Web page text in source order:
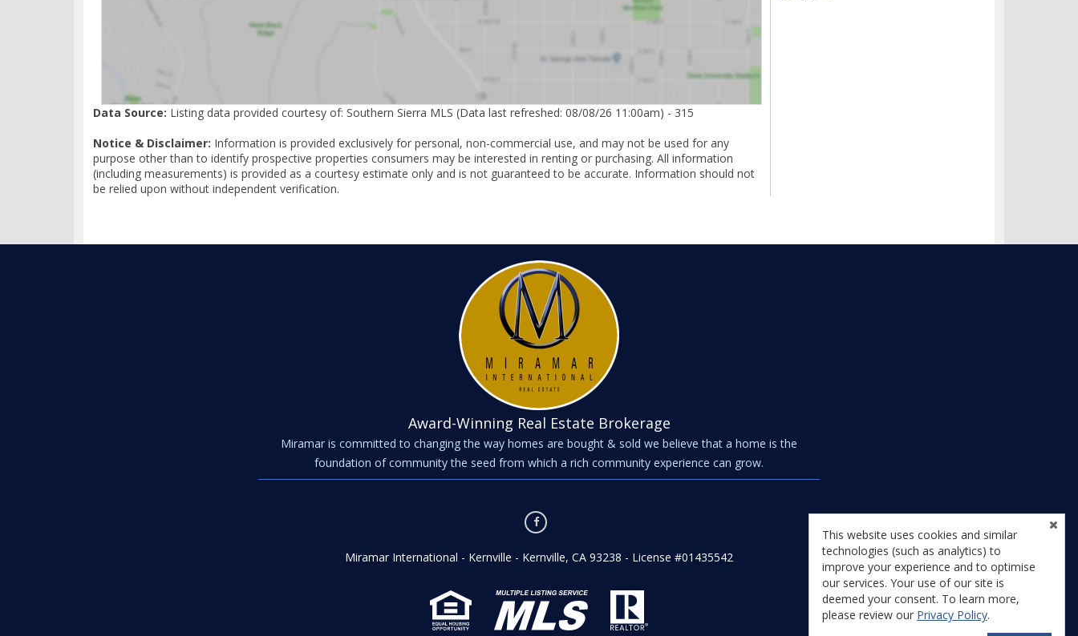
Data Source: Listing data provided courtesy of: Southern Sierra MLS (Data last refreshed: 08/08/26 11:00am) - 315
Notice & Disclaimer: Information is provided exclusively for personal, non-commercial use, and may not be used for any
purpose other than to identify prospective properties consumers may be interested in renting or purchasing. All information
(including measurements) is provided as a courtesy estimate only and is not guaranteed to be accurate. Information should not
be relied upon without independent verification.
Award-Winning Real Estate Brokerage
Miramar is committed to changing the way homes are bought & sold we believe that a home is the
foundation of community the seed from which a rich community experience can grow.
Miramar International - Kernville - Kernville, CA 93238 - License #01435542
This website uses cookies and similar
technologies (such as analytics) to
improve your experience and to optimise
our services. Your use of our site is
deemed your consent. To learn more,
please review our Privacy Policy.